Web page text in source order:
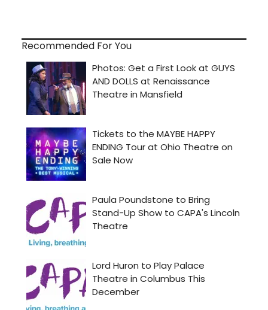
Recommended For You